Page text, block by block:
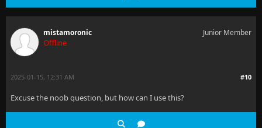
mistamoronic
Offline
Junior Member
#10
2025-01-15, 12:31 AM
Excuse the noob question, but how can I use this?